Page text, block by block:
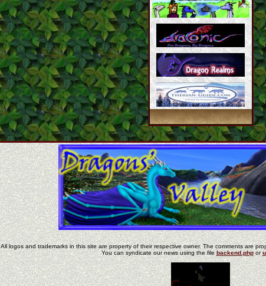
All logos and trademarks in this site are property of their respective owner. The comments are
You can syndicate our news using the file backend.phpor